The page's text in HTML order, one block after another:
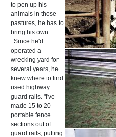
to pen up his
animals in those
pastures, he has to
bring his own.
Since he'd
operated a
wrecking yard for
several years, he
knew where to find
used highway
guard rails. "I've
made 15 to 20
portable fence
sections out of
guard rails, putting